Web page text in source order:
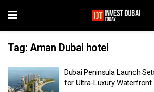
Tag: Aman Dubai hotel
Dubai Peninsula Launch
for Ultra-Luxury Waterfront